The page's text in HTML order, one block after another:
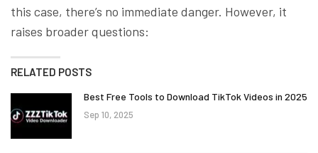
this case, there’s no immediate danger. However, it
raises broader questions:
RELATED POSTS
Best Free Tools to Download TikTok Videos in 2025
Sep 10, 2025